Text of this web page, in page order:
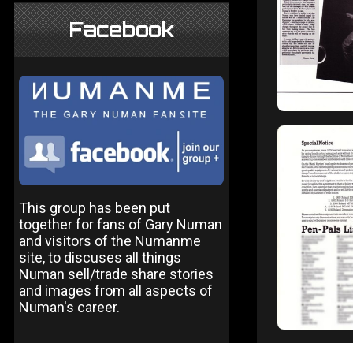
Facebook
This group has been put
together for fans of Gary Numan
and visitors of the Numanme
site, to discuses all things
Numan sell/trade share stories
and images from all aspects of
Numan's career.